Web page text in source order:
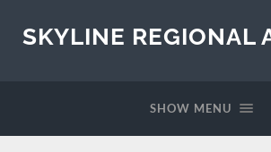
SKYLINE REGIONAL
SHOW MENU